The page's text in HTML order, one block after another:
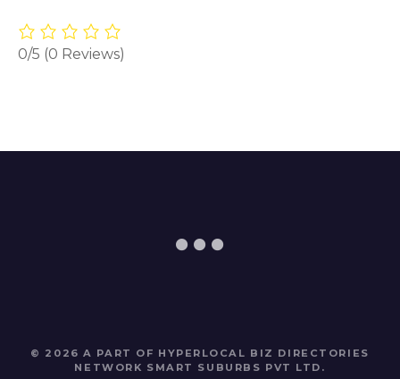
0/5 (0 Reviews)
© 2026 A PART OF HYPERLOCAL BIZ DIRECTORIES
NETWORK SMART SUBURBS PVT LTD .